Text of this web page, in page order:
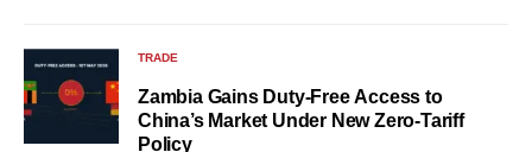
TRADE
Zambia Gains Duty-Free Access to
China’s Market Under New Zero-Tariff
Policy